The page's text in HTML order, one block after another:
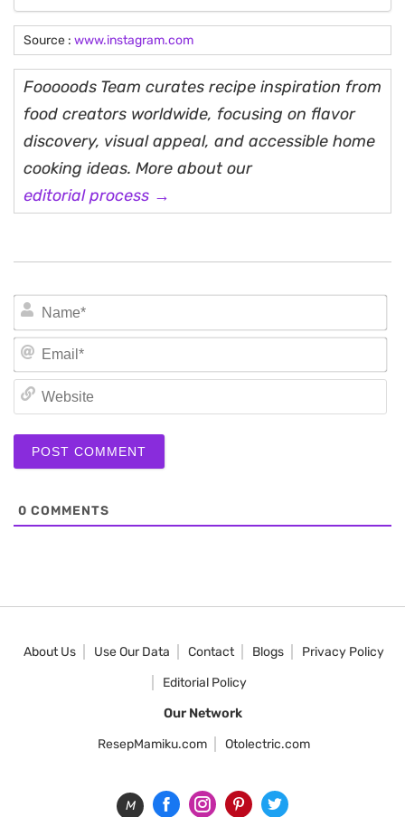
Source : www.instagram.com
Fooooods Team curates recipe inspiration from
food creators worldwide, focusing on flavor
discovery, visual appeal, and accessible home
cooking ideas. More about our
editorial process →
0 COMMENTS
About Us Use Our Data Contact Blogs
Privacy Policy
Editorial Policy
Our Network
ResepMamiku.com
Otolectric.com
M